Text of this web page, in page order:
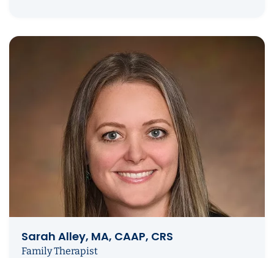
Sarah Alley, MA, CAAP, CRS
Family Therapist